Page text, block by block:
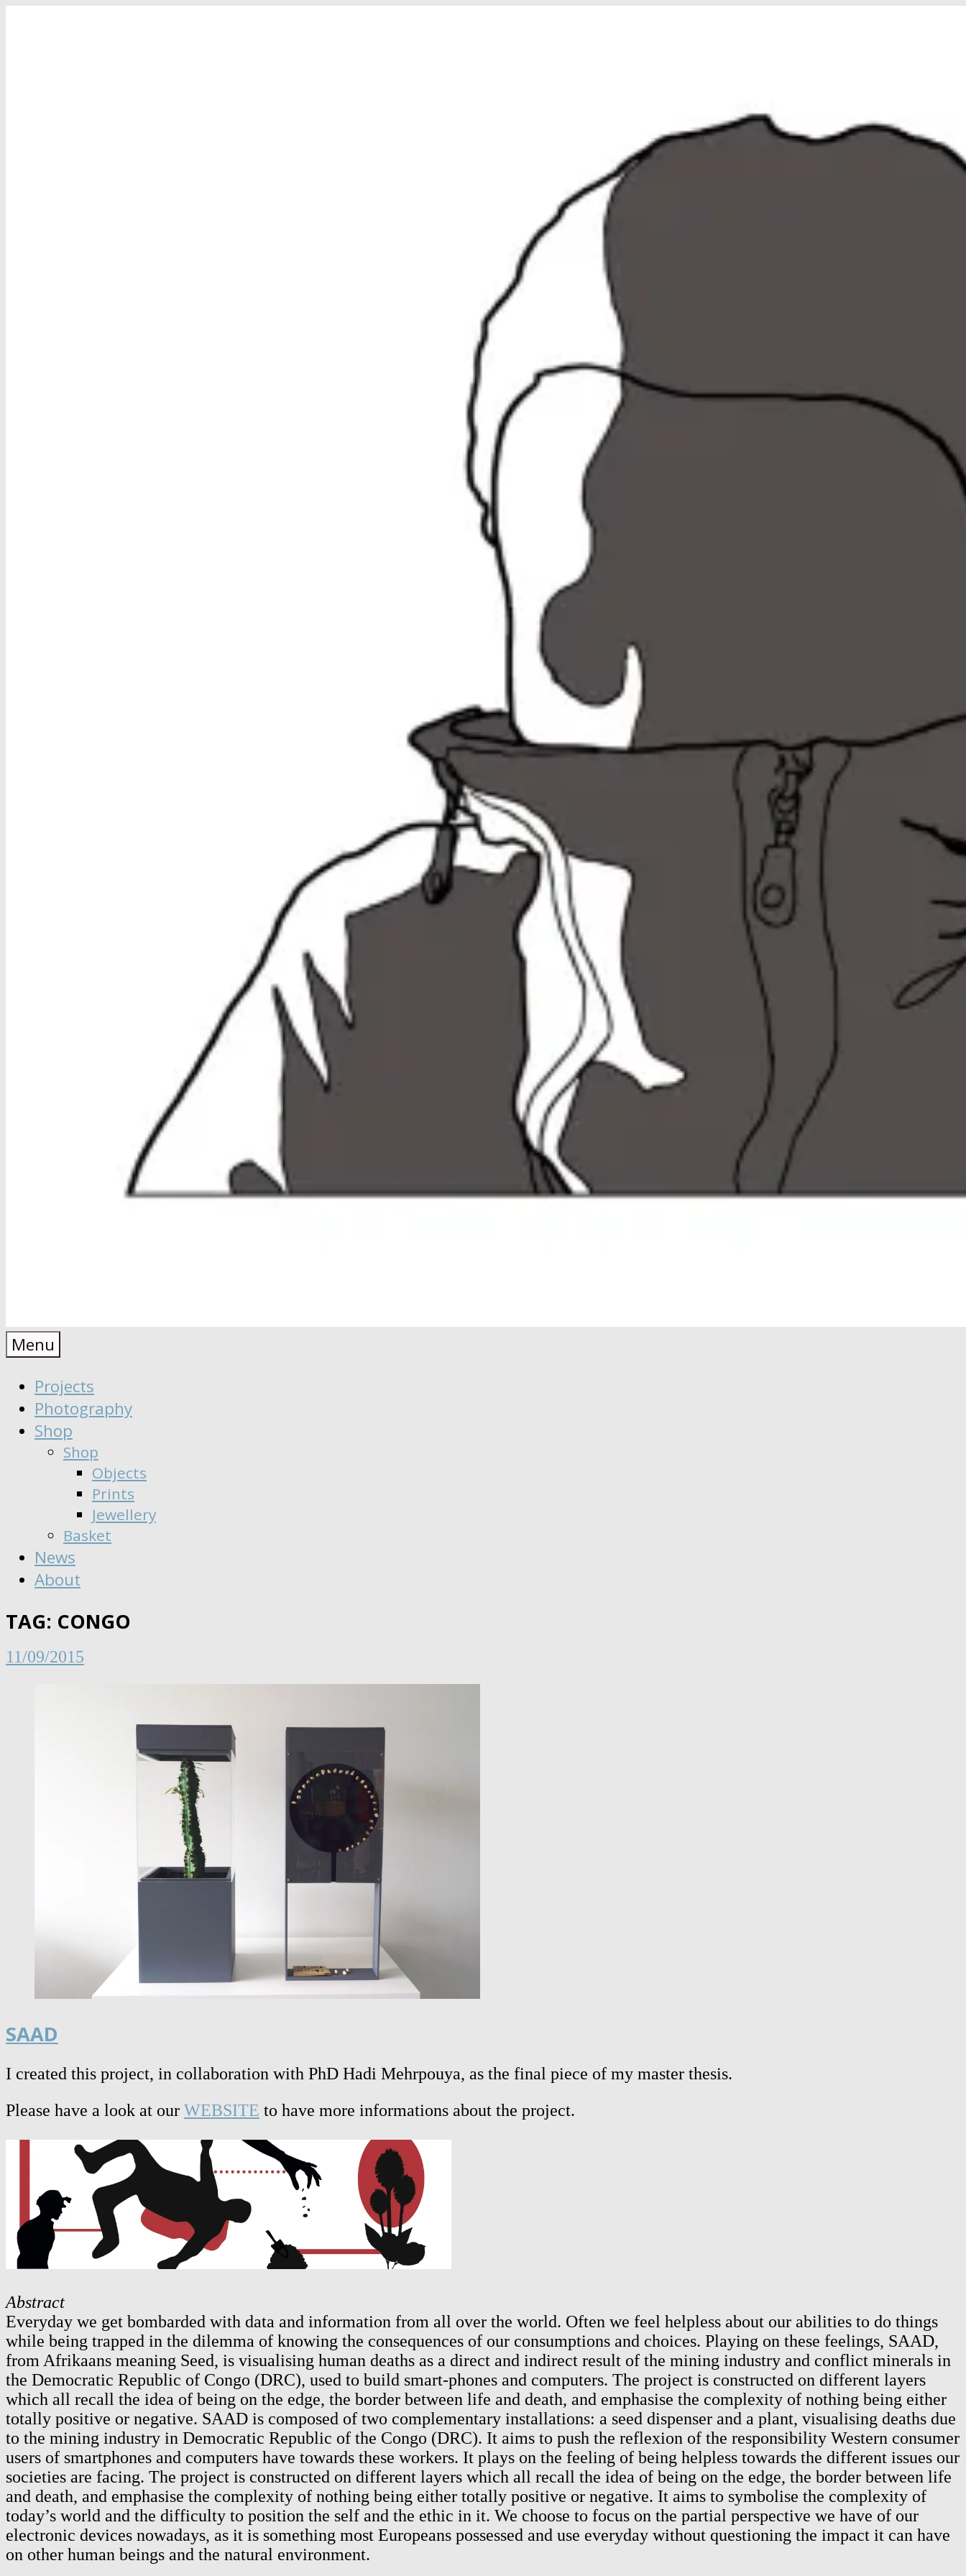
Anaïs
Moisy
Designer
∣
Seeker
Dreamer
Menu
Projects
Photography
Shop
Shop
Objects
Prints
Jewellery
Basket
News
About
TAG: CONGO
11/09/2015
SAAD
I created this project, in collaboration with PhD Hadi Mehrpouya, as the final piece of my master thesis.
Please have a look at our WEBSITE to have more informations about the project.
Abstract
Everyday we get bombarded with data and information from all over the world. Often we feel helpless about our abilities to do things
while being trapped in the dilemma of knowing the consequences of our consumptions and choices. Playing on these feelings, SAAD,
from Afrikaans meaning Seed, is visualising human deaths as a direct and indirect result of the mining industry and conflict minerals in
the Democratic Republic of Congo (DRC), used to build smart-phones and computers. The project is constructed on different layers
which all recall the idea of being on the edge, the border between life and death, and emphasise the complexity of nothing being either
totally positive or negative. SAAD is composed of two complementary installations: a seed dispenser and a plant, visualising deaths due
to the mining industry in Democratic Republic of the Congo (DRC). It aims to push the reflexion of the responsibility Western consumer
users of smartphones and computers have towards these workers. It plays on the feeling of being helpless towards the different issues our
societies are facing. The project is constructed on different layers which all recall the idea of being on the edge, the border between life
and death, and emphasise the complexity of nothing being either totally positive or negative. It aims to symbolise the complexity of
today’s world and the difficulty to position the self and the ethic in it. We choose to focus on the partial perspective we have of our
electronic devices nowadays, as it is something most Europeans possessed and use everyday without questioning the impact it can have
on other human beings and the natural environment.